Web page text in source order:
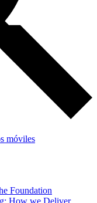
móviles
Foundation